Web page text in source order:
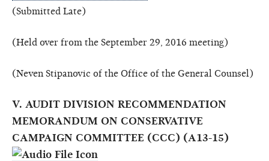
(Submitted Late)
(Held over from the September 29, 2016 meeting)
(Neven Stipanovic of the Office of the General Counsel)
V. AUDIT DIVISION RECOMMENDATION
MEMORANDUM ON CONSERVATIVE
CAMPAIGN COMMITTEE (CCC) (A13-15)